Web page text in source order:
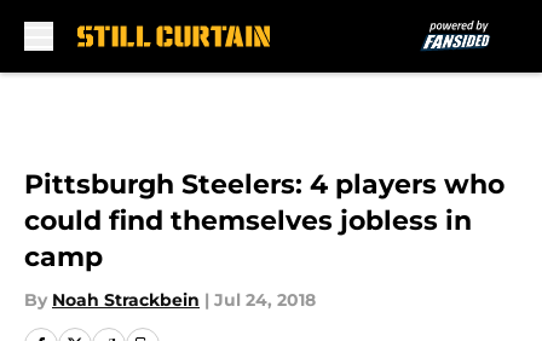
Pittsburgh Steelers: 4 players who
could find themselves jobless in
camp
By Noah Strackbein | Jul 24, 2018